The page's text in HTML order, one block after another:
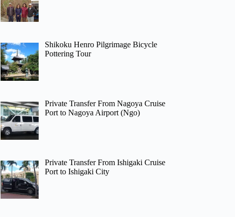
Shikoku Henro Pilgrimage Bicycle
Pottering Tour
Private Transfer From Nagoya Cruise
Port to Nagoya Airport (Ngo)
Private Transfer From Ishigaki Cruise
Port to Ishigaki City